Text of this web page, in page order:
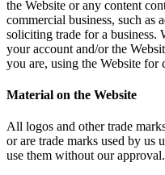
the Website or any content
commercial business, such as
soliciting trade for a business.
your account and/or the
you are, using the Website for
Material on the Website
All logos and other trade
or are trade marks used by us
use them without our approval.